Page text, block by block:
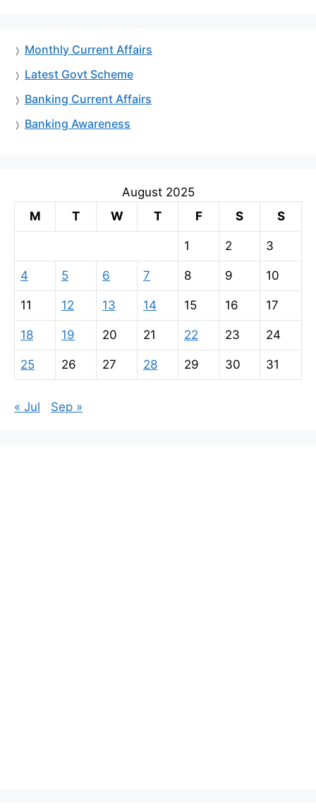
Monthly Current Affairs
Latest Govt Scheme
Banking Current Affairs
Banking Awareness
August 2025
M
T W T F S S
1 2 3
4 5 6 7 8 9 10
11 12 13 14 15 16 17
18 19 20 21 22 23 24
25 26 27 28 29 30 31
« Jul Sep »